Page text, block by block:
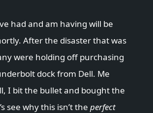
had and am having will be
After the disaster that was
were holding off purchasing
dock from Dell. Me
I bit the bullet and bought the
see why this isn’t the perfect